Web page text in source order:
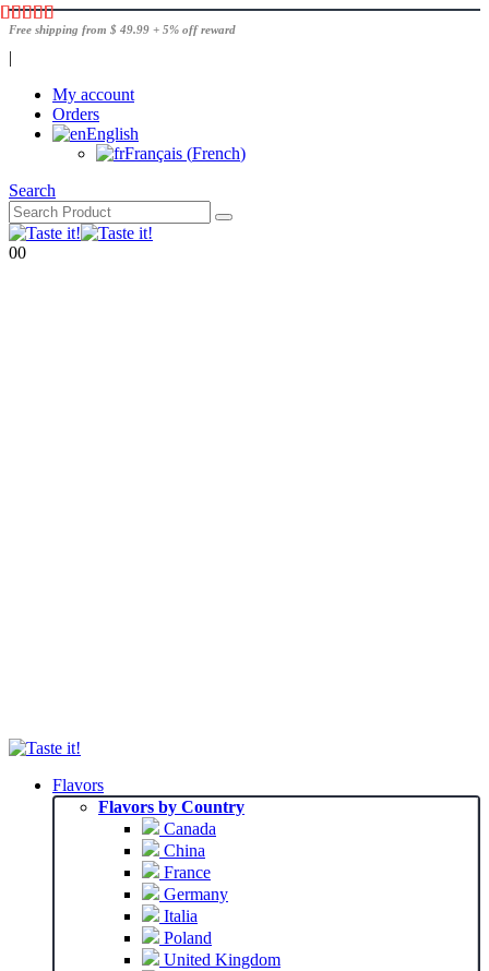
Free shipping from $ 49.99 + 5% off reward
|
My account
Orders
English
Français (French)
Search
00
Flavors
Flavors by Country
Canada
China
France
Germany
Italia
Poland
United Kingdom